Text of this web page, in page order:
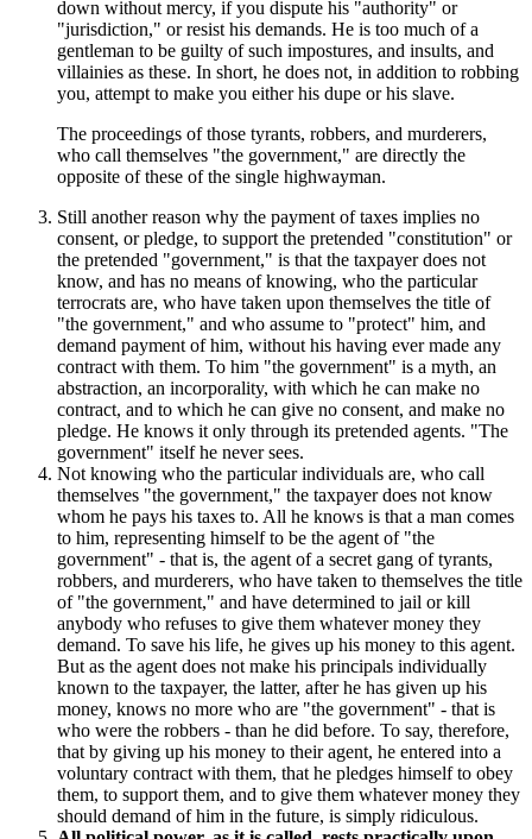
down without mercy, if you dispute his "authority" or
"jurisdiction," or resist his demands. He is too much of a
gentleman to be guilty of such impostures, and insults, and
villainies as these. In short, he does not, in addition to robbing
you, attempt to make you either his dupe or his slave.
The proceedings of those tyrants, robbers, and murderers,
who call themselves "the government," are directly the
opposite of these of the single highwayman.
Still another reason why the payment of taxes implies no
consent, or pledge, to support the pretended "constitution" or
the pretended "government," is that the taxpayer does not
know, and has no means of knowing, who the particular
terrocrats are, who have taken upon themselves the title of
"the government," and who assume to "protect" him, and
demand payment of him, without his having ever made any
contract with them. To him "the government" is a myth, an
abstraction, an incorporality, with which he can make no
contract, and to which he can give no consent, and make no
pledge. He knows it only through its pretended agents. "The
government" itself he never sees.
Not knowing who the particular individuals are, who call
themselves "the government," the taxpayer does not know
whom he pays his taxes to. All he knows is that a man comes
to him, representing himself to be the agent of "the
government" - that is, the agent of a secret gang of tyrants,
robbers, and murderers, who have taken to themselves the title
of "the government," and have determined to jail or kill
anybody who refuses to give them whatever money they
demand. To save his life, he gives up his money to this agent.
But as the agent does not make his principals individually
known to the taxpayer, the latter, after he has given up his
money, knows no more who are "the government" - that is
who were the robbers - than he did before. To say, therefore,
that by giving up his money to their agent, he entered into a
voluntary contract with them, that he pledges himself to obey
them, to support them, and to give them whatever money they
should demand of him in the future, is simply ridiculous.